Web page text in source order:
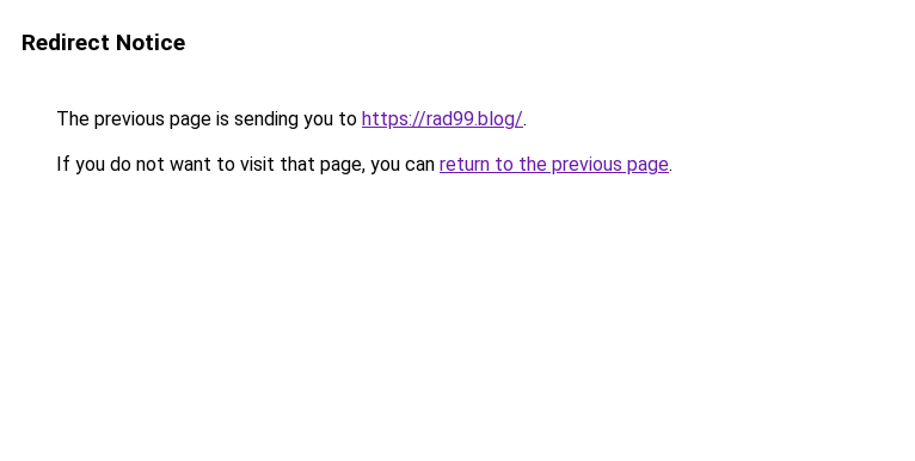
Redirect Notice
The previous page is sending you to https://rad99.blog/.
If you do not want to visit that page, you can return to the previous page.